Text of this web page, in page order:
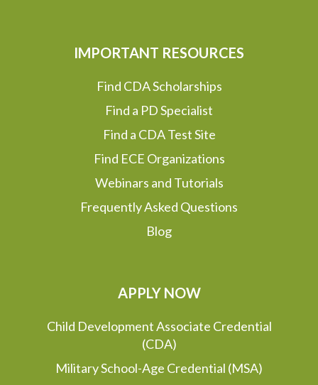
IMPORTANT RESOURCES
Find CDA Scholarships
Find a PD Specialist
Find a CDA Test Site
Find ECE Organizations
Webinars and Tutorials
Frequently Asked Questions
Blog
APPLY NOW
Child Development Associate Credential
(CDA)
Military School-Age Credential (MSA)